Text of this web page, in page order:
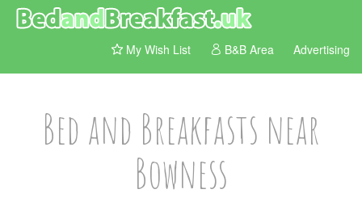
My Wish List B&B Area Advertising
Bed and Breakfasts near
Bowness